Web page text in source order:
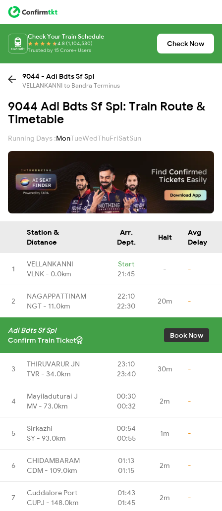
Check Your Train Schedule
4.8 (1,104,530)
Trusted by 15 Crore+ Users
Check Now
9044 - Adi Bdts Sf Spl
VELLANKANNI to Bandra Terminus
9044 Adi Bdts Sf Spl: Train Route &
Timetable
Running Days :MonTueWedThuFriSatSun
Station &
Distance
Arr.
Dept.
Halt
Avg
Delay
1
VELLANKANNI
VLNK - 0.0km
Start
21:45
- -
2
NAGAPPATTINAM
NGT - 11.0km
22:10
22:30
20m -
Adi Bdts Sf Spl
Confirm Train Ticket
Book Now
3
THIRUVARUR JN
TVR - 34.0km
23:10
23:40
30m -
4
Mayiladuturai J
MV - 73.0km
00:30
00:32
2m -
5
Sirkazhi
SY - 93.0km
00:54
00:55
1m -
6
CHIDAMBARAM
CDM - 109.0km
01:13
01:15
2m -
7
Cuddalore Port
CUPJ - 148.0km
01:43
01:45
2m -